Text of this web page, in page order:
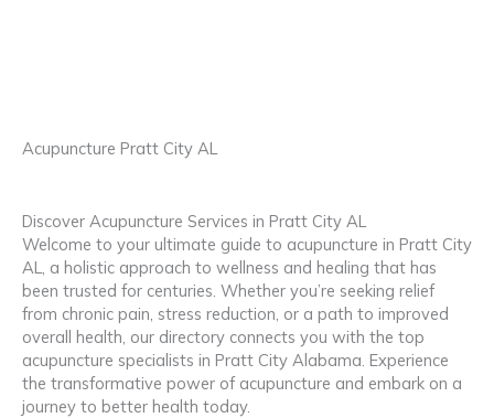
Acupuncture Pratt City AL
Discover Acupuncture Services in Pratt City AL
Welcome to your ultimate guide to acupuncture in Pratt City
AL, a holistic approach to wellness and healing that has
been trusted for centuries. Whether you’re seeking relief
from chronic pain, stress reduction, or a path to improved
overall health, our directory connects you with the top
acupuncture specialists in Pratt City Alabama. Experience
the transformative power of acupuncture and embark on a
journey to better health today.